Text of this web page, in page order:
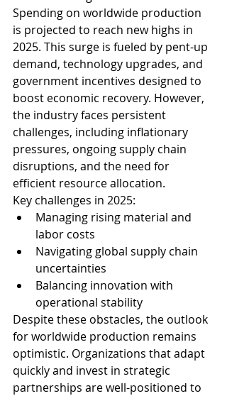
Spending on worldwide production
is projected to reach new highs in
2025. This surge is fueled by pent-up
demand, technology upgrades, and
government incentives designed to
boost economic recovery. However,
the industry faces persistent
challenges, including inflationary
pressures, ongoing supply chain
disruptions, and the need for
efficient resource allocation.
Key challenges in 2025:
Managing rising material and
labor costs
Navigating global supply chain
uncertainties
Balancing innovation with
operational stability
Despite these obstacles, the outlook
for worldwide production remains
optimistic. Organizations that adapt
quickly and invest in strategic
partnerships are well-positioned to